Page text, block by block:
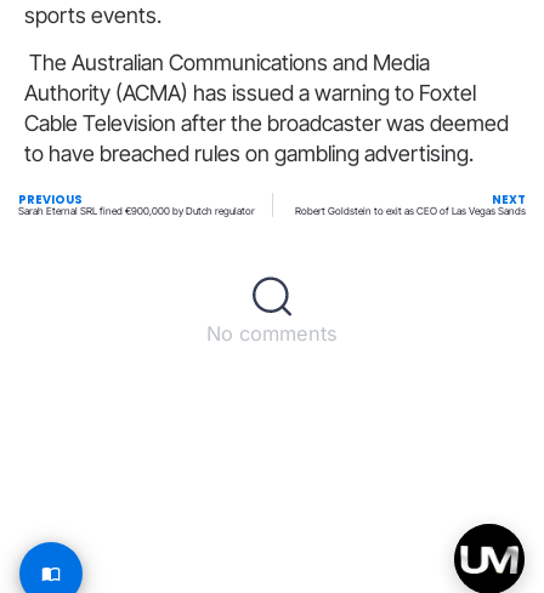
sports events.
The Australian Communications and Media
Authority (ACMA) has issued a warning to Foxtel
Cable Television after the broadcaster was deemed
to have breached rules on gambling advertising.
PREVIOUS
Sarah Eternal SRL fined €900,000 by Dutch regulator
NEXT
Robert Goldstein to exit as CEO of Las Vegas Sands
No comments